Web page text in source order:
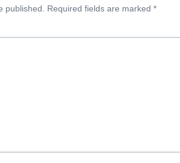
published. Required fields are marked *